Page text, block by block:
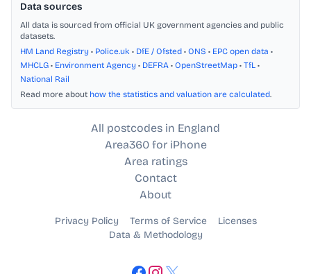
Data sources
All data is sourced from official UK government agencies and public
datasets.
HM Land Registry • Police.uk • DfE / Ofsted • ONS • EPC open data •
MHCLG • Environment Agency • DEFRA • OpenStreetMap • TfL •
National Rail
Read more about how the statistics and valuation are calculated.
All postcodes in England
Area360 for iPhone
Area ratings
Contact
About
Privacy Policy Terms of Service
Licenses
Data & Methodology